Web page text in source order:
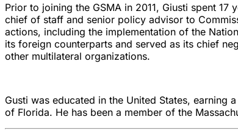
Prior to joining the GSMA in 2011, Giusti spent
chief of staff and senior policy advisor to
actions, including the implementation of the
its foreign counterparts and served as its chief
other multilateral organizations.
Gusti was educated in the United States,
of Florida. He has been a member of the